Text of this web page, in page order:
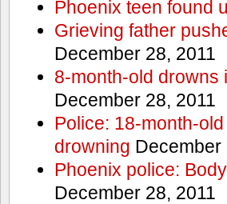
Phoenix teen found
Grieving father
December 28, 2011
8-month-old drowns
December 28, 2011
Police: 18-month-
drowning December
Phoenix police:
December 28, 2011